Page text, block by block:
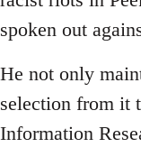
spoken out
He not only
selection from it
Information